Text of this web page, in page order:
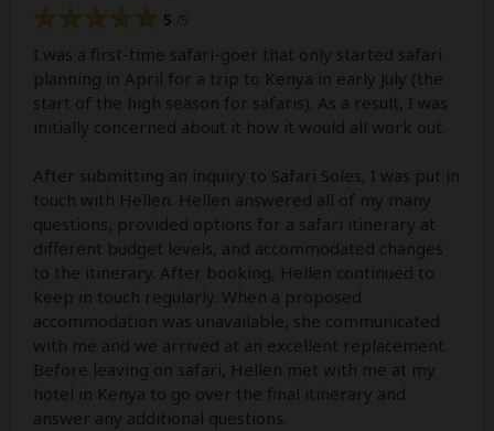
5
I was a first-time safari-goer that only started safari
planning in April for a trip to Kenya in early July (the
start of the high season for safaris). As a result, I was
initially concerned about it how it would all work out.
After submitting an inquiry to Safari Soles, I was put in
touch with Hellen. Hellen answered all of my many
questions, provided options for a safari itinerary at
different budget levels, and accommodated changes
to the itinerary. After booking, Hellen continued to
keep in touch regularly. When a proposed
accommodation was unavailable, she communicated
with me and we arrived at an excellent replacement.
Before leaving on safari, Hellen met with me at my
hotel in Kenya to go over the final itinerary and
answer any additional questions.